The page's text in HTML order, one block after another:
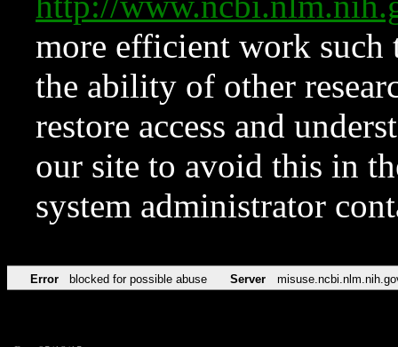
more efficient work such
the ability of other
restore access and
our site to avoid this in
system administrator
Error blocked for possible abuse Server